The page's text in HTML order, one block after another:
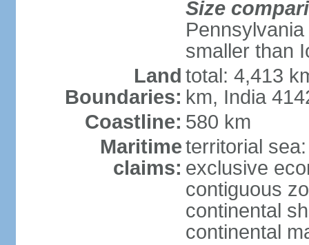
Size
smaller than
Land
Boundaries:
total: 4,413
km, India
Coastline: 580 km
Maritime
claims:
territorial
exclusive
contiguous
continental
continental